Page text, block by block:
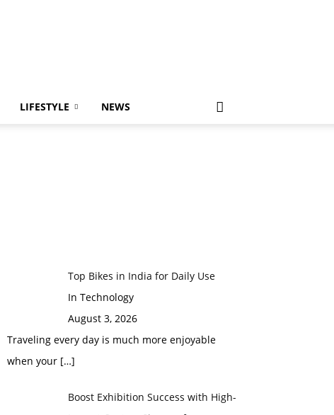
LIFESTYLE NEWS
Top Bikes in India for Daily Use
In Technology
August 3, 2026
Traveling every day is much more enjoyable
when your […]
Boost Exhibition Success with High-